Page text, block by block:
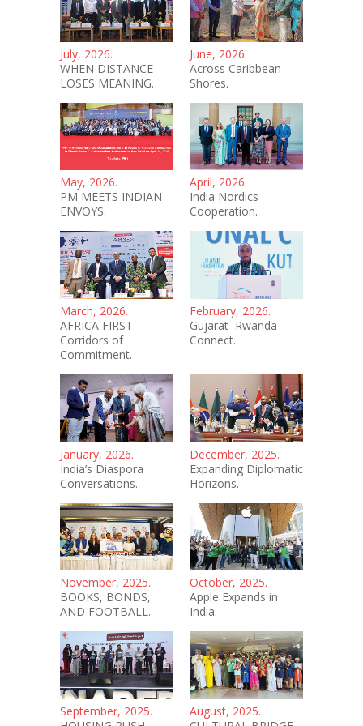
July, 2026.
WHEN DISTANCE
LOSES MEANING.
June, 2026.
Across Caribbean
Shores.
May, 2026.
PM MEETS INDIAN
ENVOYS.
April, 2026.
India Nordics
Cooperation.
March, 2026.
AFRICA FIRST -
Corridors of
Commitment.
February, 2026.
Gujarat–Rwanda
Connect.
January, 2026.
India’s Diaspora
Conversations.
December, 2025.
Expanding Diplomatic
Horizons.
November, 2025.
BOOKS, BONDS,
AND FOOTBALL.
October, 2025.
Apple Expands in
India.
September, 2025.
August, 2025.